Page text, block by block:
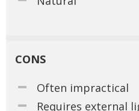
CONS
Often impractical
Requires external